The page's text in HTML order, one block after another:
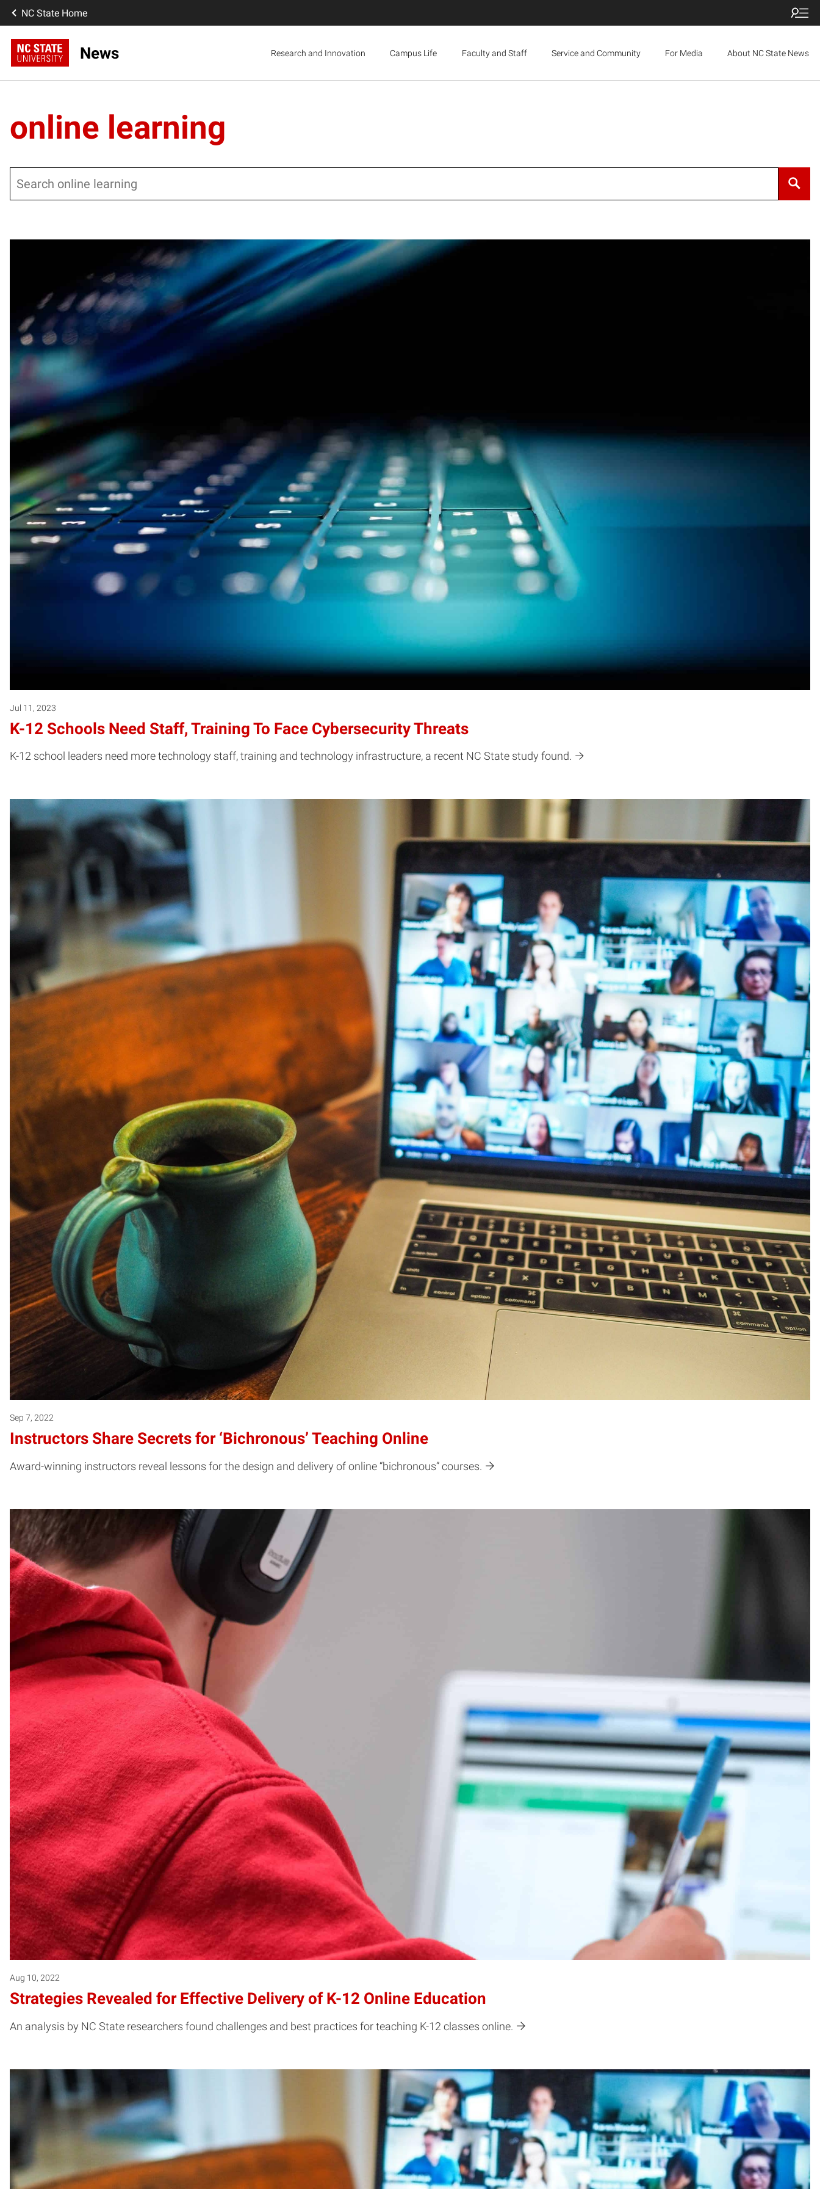
NC State Home
News Research and Innovation Campus Life Faculty and Staff Service and Community For Media About NC State News
online learning
Jul 11, 2023
K-12 Schools Need Staff, Training To Face Cybersecurity Threats
K-12 school leaders need more technology staff, training and technology infrastructure, a recent NC State study found.
Sep 7, 2022
Instructors Share Secrets for ‘Bichronous’ Teaching Online
Award-winning instructors reveal lessons for the design and delivery of online “bichronous” courses.
Aug 10, 2022
Strategies Revealed for Effective Delivery of K-12 Online Education
An analysis by NC State researchers found challenges and best practices for teaching K-12 classes online.